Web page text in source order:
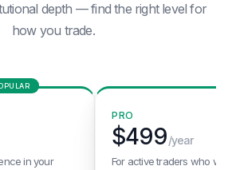
depth — find the right level for
how you trade.
in your
PRO
$499/year
For active traders who